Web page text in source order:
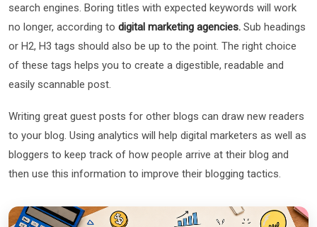
search engines. Boring titles with expected keywords will work
no longer, according to digital marketing agencies. Sub headings
or H2, H3 tags should also be up to the point. The right choice
of these tags helps you to create a digestible, readable and
easily scannable post.
Writing great guest posts for other blogs can draw new readers
to your blog. Using analytics will help digital marketers as well as
bloggers to keep track of how people arrive at their blog and
then use this information to improve their blogging tactics.